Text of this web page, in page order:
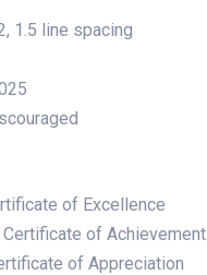
1.5 line spacing
of Excellence
Certificate of Achievement
of Appreciation